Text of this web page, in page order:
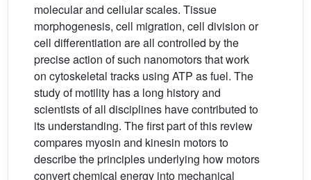
molecular and cellular scales. Tissue
morphogenesis, cell migration, cell division or
cell differentiation are all controlled by the
precise action of such nanomotors that work
on cytoskeletal tracks using ATP as fuel. The
study of motility has a long history and
scientists of all disciplines have contributed to
its understanding. The first part of this review
compares myosin and kinesin motors to
describe the principles underlying how motors
convert chemical energy into mechanical